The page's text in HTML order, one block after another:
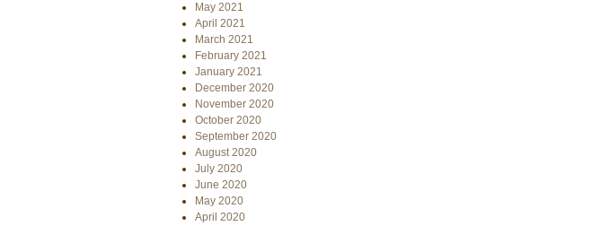
May 2021
April 2021
March 2021
February 2021
January 2021
December 2020
November 2020
October 2020
September 2020
August 2020
July 2020
June 2020
May 2020
April 2020